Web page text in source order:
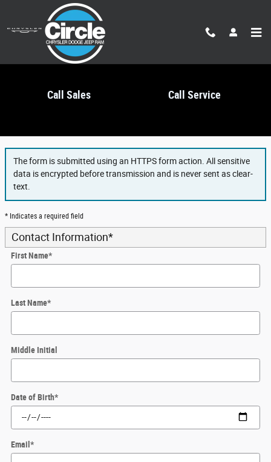
Skip to main content
Call Sales Call Service
The form is submitted using an HTTPS form action. All sensitive
data is encrypted before transmission and is never sent as clear-
text.
* Indicates a required field
Contact Information*
First Name*
Last Name*
Middle Initial
Date of Birth*
Email*